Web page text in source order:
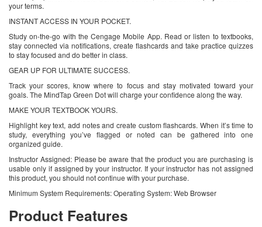
your terms.
INSTANT ACCESS IN YOUR POCKET.
Study on-the-go with the Cengage Mobile App. Read or listen to textbooks,
stay connected via notifications, create flashcards and take practice quizzes
to stay focused and do better in class.
GEAR UP FOR ULTIMATE SUCCESS.
Track your scores, know where to focus and stay motivated toward your
goals. The MindTap Green Dot will charge your confidence along the way.
MAKE YOUR TEXTBOOK YOURS.
Highlight key text, add notes and create custom flashcards. When it’s time to
study, everything you’ve flagged or noted can be gathered into one
organized guide.
Instructor Assigned: Please be aware that the product you are purchasing is
usable only if assigned by your instructor. If your instructor has not assigned
this product, you should not continue with your purchase.
Minimum System Requirements: Operating System: Web Browser
Product Features